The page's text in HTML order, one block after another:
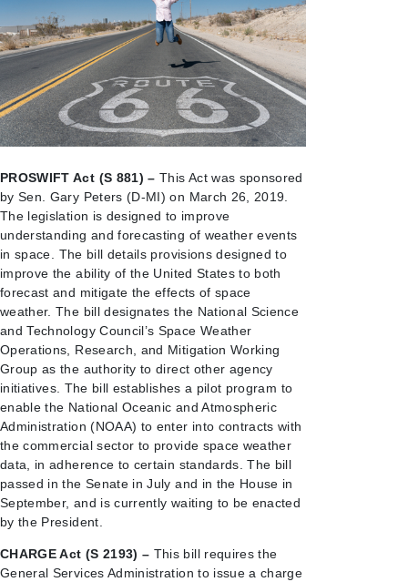
PROSWIFT Act (S 881) – This Act was sponsored
by Sen. Gary Peters (D-MI) on March 26, 2019.
The legislation is designed to improve
understanding and forecasting of weather events
in space. The bill details provisions designed to
improve the ability of the United States to both
forecast and mitigate the effects of space
weather. The bill designates the National Science
and Technology Council’s Space Weather
Operations, Research, and Mitigation Working
Group as the authority to direct other agency
initiatives. The bill establishes a pilot program to
enable the National Oceanic and Atmospheric
Administration (NOAA) to enter into contracts with
the commercial sector to provide space weather
data, in adherence to certain standards. The bill
passed in the Senate in July and in the House in
September, and is currently waiting to be enacted
by the President.
CHARGE Act (S 2193) – This bill requires the
General Services Administration to issue a charge